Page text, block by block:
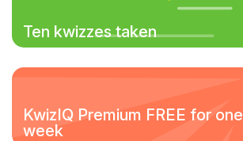
Ten kwizzes taken
KwizIQ Premium FREE for one
week